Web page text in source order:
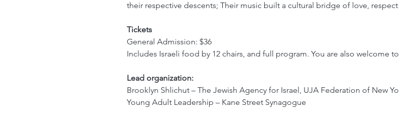
their respective descents; Their music built a cultural bridge of love,
Tickets
General Admission: $36
Includes Israeli food by 12 chairs, and full program. You are also welcome
Lead organization:
Brooklyn Shlichut – The Jewish Agency for Israel, UJA Federation of New
Young Adult Leadership – Kane Street Synagogue